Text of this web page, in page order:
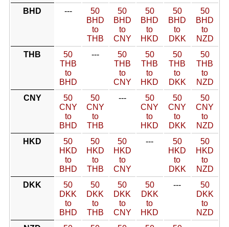
BHD
---
50
BHD
to
THB
50
BHD
to
CNY
50
BHD
to
HKD
50
BHD
to
DKK
50
BHD
to
NZD
THB
50
THB
to
BHD
---
50
THB
to
CNY
50
THB
to
HKD
50
THB
to
DKK
50
THB
to
NZD
CNY
50
CNY
to
BHD
50
CNY
to
THB
---
50
CNY
to
HKD
50
CNY
to
DKK
50
CNY
to
NZD
HKD
50
HKD
to
BHD
50
HKD
to
THB
50
HKD
to
CNY
---
50
HKD
to
DKK
50
HKD
to
NZD
DKK
50
DKK
to
BHD
50
DKK
to
THB
50
DKK
to
CNY
50
DKK
to
HKD
---
50
DKK
to
NZD